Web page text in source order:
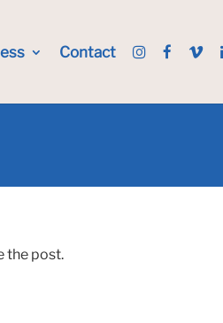
Contact
the post.